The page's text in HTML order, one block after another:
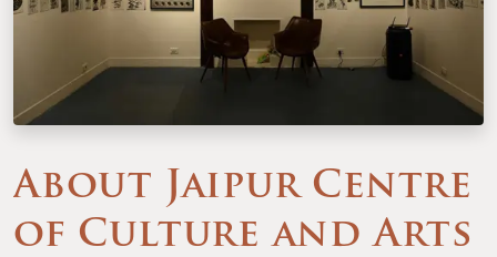
About Jaipur Centre
of Culture and Arts